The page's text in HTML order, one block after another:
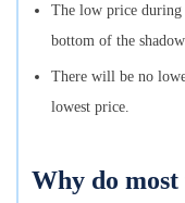
The low price during
bottom of the
There will be no
lowest price.
Why do